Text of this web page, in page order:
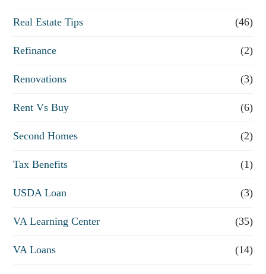
Real Estate Tips (46)
Refinance (2)
Renovations (3)
Rent Vs Buy (6)
Second Homes (2)
Tax Benefits (1)
USDA Loan (3)
VA Learning Center (35)
VA Loans (14)